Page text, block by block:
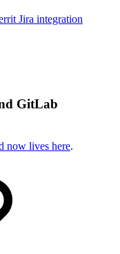
Jira integration
GitLab
now lives here.